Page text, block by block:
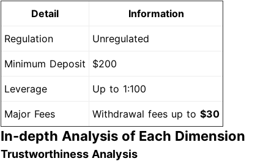
Detail Information
Regulation Unregulated
Minimum Deposit $200
Leverage Up to 1:100
Major Fees Withdrawal fees up to $30
In-depth Analysis of Each Dimension
Trustworthiness Analysis